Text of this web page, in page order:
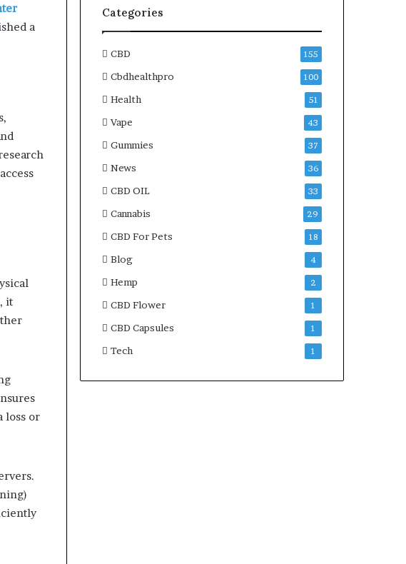
a
it
loss or
Categories
CBD 155
Cbdhealthpro 100
Health 51
Vape 43
Gummies 37
News 36
CBD OIL 33
Cannabis 29
CBD For Pets 18
Blog 4
Hemp 2
CBD Flower 1
CBD Capsules 1
Tech 1